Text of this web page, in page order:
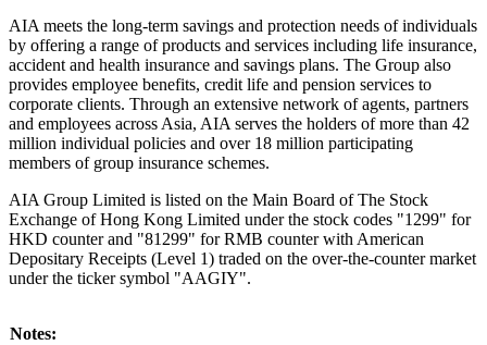
AIA meets the long-term savings and protection needs of individuals
by offering a range of products and services including life insurance,
accident and health insurance and savings plans. The Group also
provides employee benefits, credit life and pension services to
corporate clients. Through an extensive network of agents, partners
and employees across Asia, AIA serves the holders of more than 42
million individual policies and over 18 million participating
members of group insurance schemes.
AIA Group Limited is listed on the Main Board of The Stock
Exchange of Hong Kong Limited under the stock codes "1299" for
HKD counter and "81299" for RMB counter with American
Depositary Receipts (Level 1) traded on the over-the-counter market
under the ticker symbol "AAGIY".
Notes: